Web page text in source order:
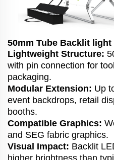
50mm Tube Backlit light
Lightweight Structure:
with pin connection for
packaging.
Modular Extension: Up
event backdrops, retail
booths.
Compatible Graphics:
and SEG fabric graphics.
Visual Impact: Backlit